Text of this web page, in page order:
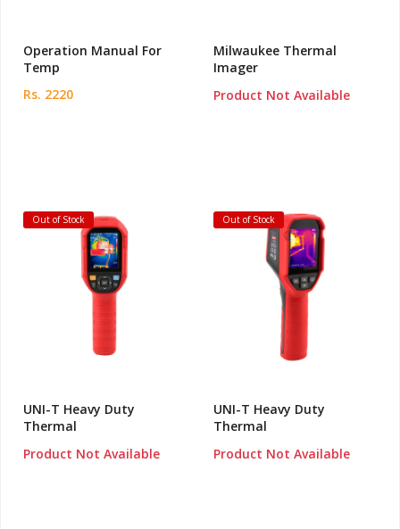
Operation Manual For
Temp
Rs. 2220
Milwaukee Thermal
Imager
Product Not Available
Out of Stock
UNI-T Heavy Duty
Thermal
Product Not Available
Out of Stock
UNI-T Heavy Duty
Thermal
Product Not Available